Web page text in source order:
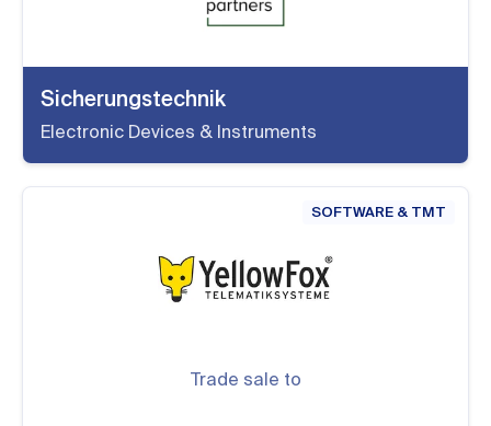
Sicherungstechnik
Electronic Devices & Instruments
SOFTWARE & TMT
Trade sale to